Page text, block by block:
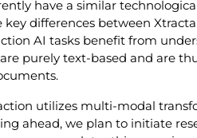
have a similar
differences between
AI tasks benefit from
purely text-based and are
utilizes multi-modal
ahead, we plan to initiate